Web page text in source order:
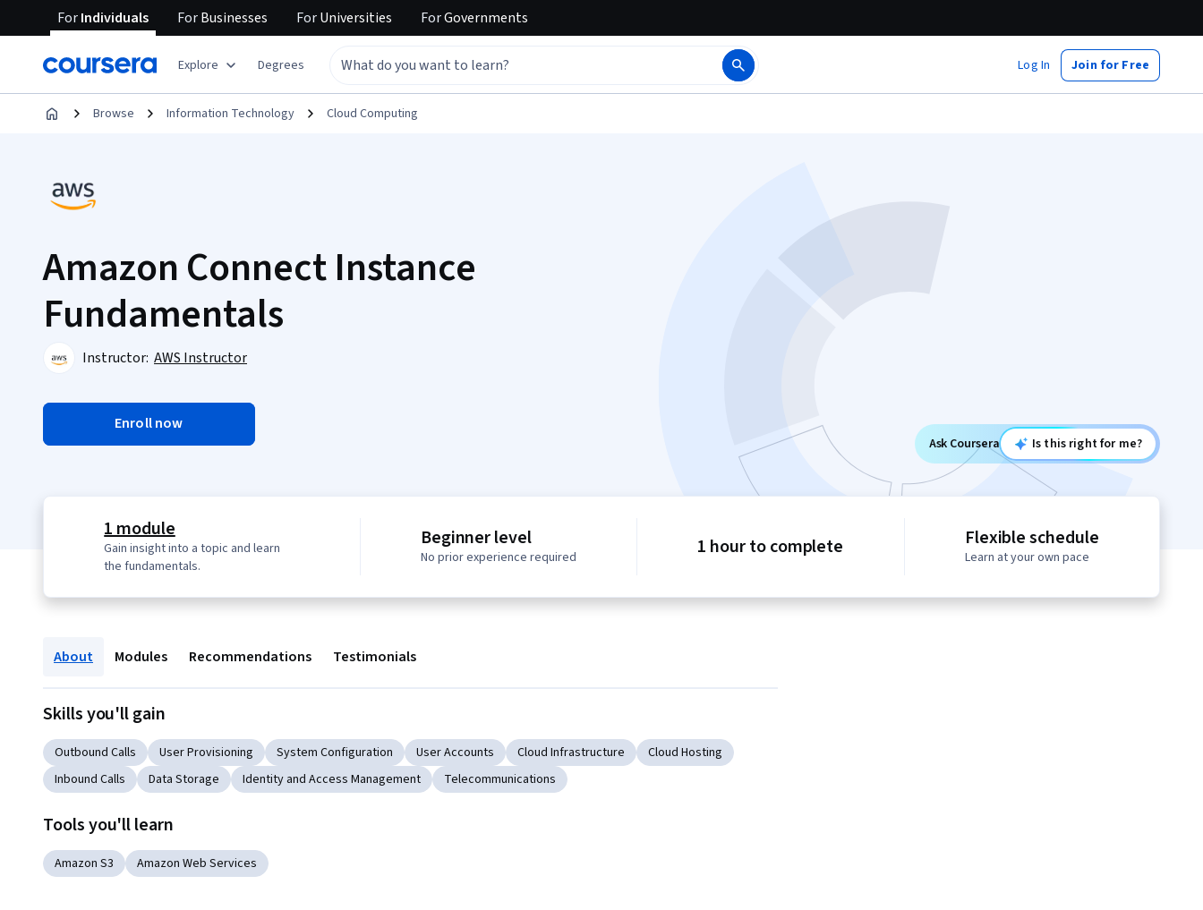
ForIndividuals ForBusinesses ForUniversities ForGovernments
Explore Degrees Log In Join for Free
Browse Information Technology Cloud Computing
Amazon Connect Instance
Fundamentals
Instructor: AWS Instructor
Enroll now
Ask Coursera Is this right for me?
1 module
Gain insight into a topic and learn
the fundamentals.
Beginner level
No prior experience required 1 hour to complete Flexible schedule
Learn at your own pace
About Modules Recommendations Testimonials
Skills you'll gain
Outbound Calls User Provisioning System Configuration User Accounts Cloud Infrastructure
Cloud Hosting
Inbound Calls
Data Storage Identity and Access Management Telecommunications
Tools you'll learn
Amazon S3 Amazon Web Services